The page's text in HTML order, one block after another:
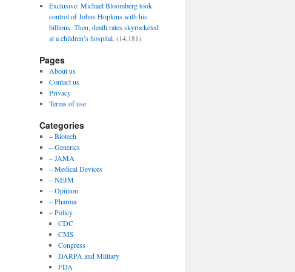
Exclusive: Michael Bloomberg took
control of Johns Hopkins with his
billions. Then, death rates skyrocketed
at a children’s hospital. (14,181)
Pages
About us
Contact us
Privacy
Terms of use
Categories
– Biotech
– Generics
– JAMA
– Medical Devices
– NEJM
– Opinion
– Pharma
– Policy
CDC
CMS
Congress
DARPA and Military
FDA